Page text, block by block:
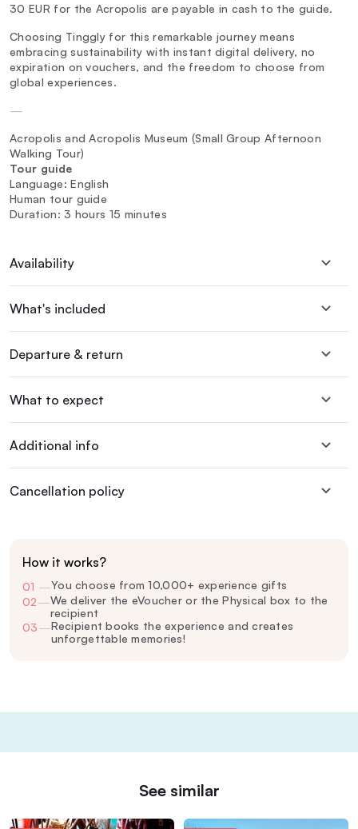
30 EUR for the Acropolis are payable in cash to the guide.
Choosing Tinggly for this remarkable journey means
embracing sustainability with instant digital delivery, no
expiration on vouchers, and the freedom to choose from
global experiences.
—
Acropolis and Acropolis Museum (Small Group Afternoon
Walking Tour)
Tour guide
Language: English
Human tour guide
Duration: 3 hours 15 minutes
Availability
What's included
Departure & return
What to expect
Additional info
Cancellation policy
How it works?
01 —You choose from 10,000+ experience gifts
02—We deliver the eVoucher or the Physical box to the
recipient
03—Recipient books the experience and creates
unforgettable memories!
See similar